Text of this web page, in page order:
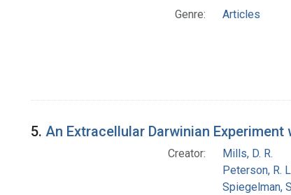
Genre:
Articles
5. An Extracellular Darwinian
Creator:
Mills, D. R.
Peterson, R.
Spiegelman,